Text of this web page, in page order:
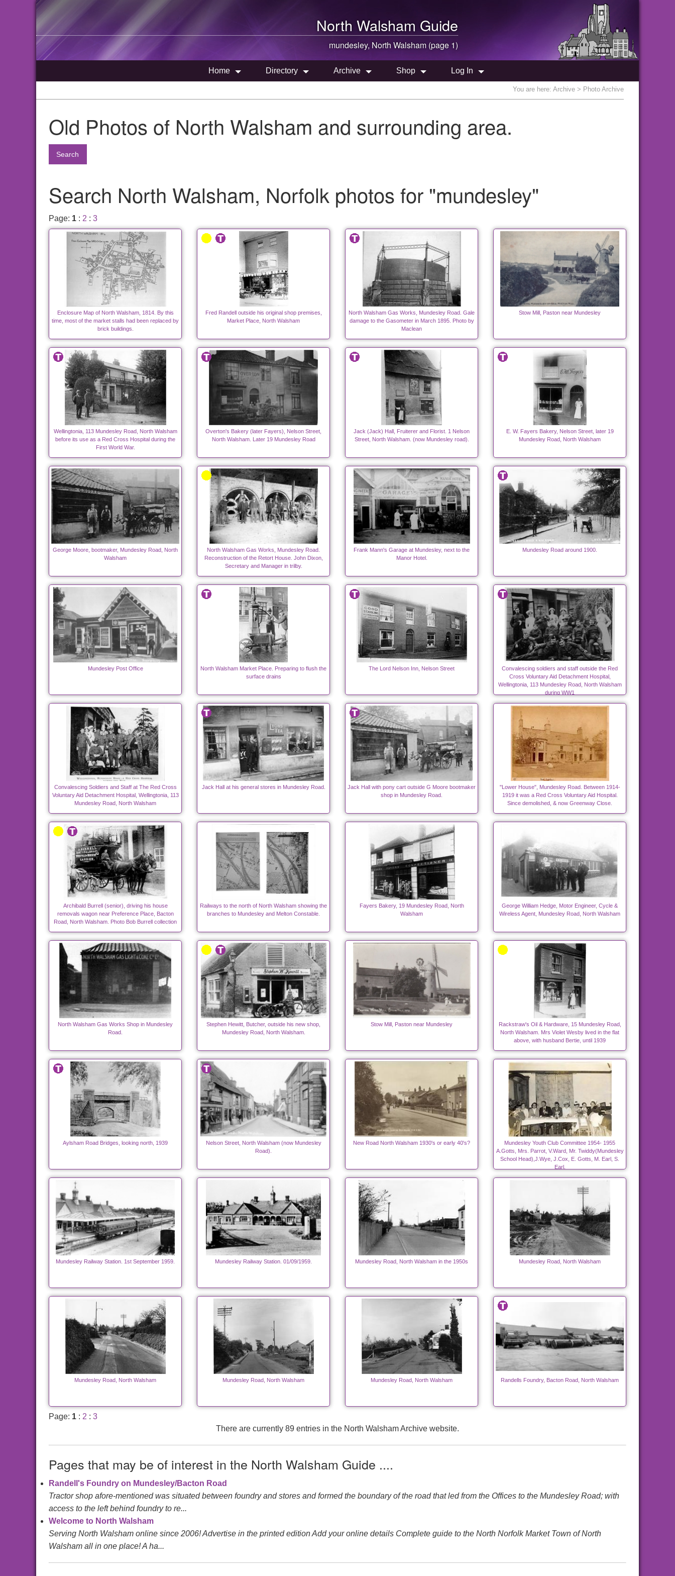
North Walsham Guide
mundesley, North Walsham (page 1)
Home Directory Archive Shop Log In
You are here: Archive > Photo Archive
Old Photos of North Walsham and surrounding area.
Search
Search North Walsham, Norfolk photos for "mundesley"
Page: 1 : 2 : 3
Enclosure Map of North Walsham, 1814. By this
time, most of the market stalls had been replaced by
brick buildings.
Fred Randell outside his original shop premises,
Market Place, North Walsham
North Walsham Gas Works, Mundesley Road. Gale
damage to the Gasometer in March 1895. Photo by
Maclean
Stow Mill, Paston near Mundesley
Wellingtonia, 113 Mundesley Road, North Walsham
before its use as a Red Cross Hospital during the
First World War.
Overton's Bakery (later Fayers), Nelson Street,
North Walsham. Later 19 Mundesley Road
Jack (Jack) Hall, Fruiterer and Florist. 1 Nelson
Street, North Walsham. (now Mundesley road).
E. W. Fayers Bakery, Nelson Street, later 19
Mundesley Road, North Walsham
George Moore, bootmaker, Mundesley Road, North
Walsham
North Walsham Gas Works, Mundesley Road.
Reconstruction of the Retort House. John Dixon,
Secretary and Manager in trilby.
Frank Mann's Garage at Mundesley, next to the
Manor Hotel.
Mundesley Road around 1900.
Mundesley Post Office
North Walsham Market Place. Preparing to flush the
surface drains
The Lord Nelson Inn, Nelson Street
Convalescing soldiers and staff outside the Red
Cross Voluntary Aid Detachment Hospital,
Wellingtonia, 113 Mundesley Road, North Walsham
during WW1
Convalescing Soldiers and Staff at The Red Cross
Voluntary Aid Detachment Hospital, Wellingtonia, 113
Mundesley Road, North Walsham
Jack Hall at his general stores in Mundesley Road.
Jack Hall with pony cart outside G Moore bootmaker
shop in Mundesley Road.
"Lower House", Mundesley Road. Between 1914-
1919 it was a Red Cross Voluntary Aid Hospital.
Since demolished, & now Greenway Close.
Archibald Burrell (senior), driving his house
removals wagon near Preference Place, Bacton
Road, North Walsham. Photo Bob Burrell collection
Railways to the north of North Walsham showing the
branches to Mundesley and Melton Constable.
Fayers Bakery, 19 Mundesley Road, North
Walsham
George William Hedge, Motor Engineer, Cycle &
Wireless Agent, Mundesley Road, North Walsham
North Walsham Gas Works Shop in Mundesley
Road.
Stephen Hewitt, Butcher, outside his new shop,
Mundesley Road, North Walsham.
Stow Mill, Paston near Mundesley
Rackstraw's Oil & Hardware, 15 Mundesley Road,
North Walsham. Mrs Violet Wesby lived in the flat
above, with husband Bertie, until 1939
Aylsham Road Bridges, looking north, 1939
Nelson Street, North Walsham (now Mundesley
Road).
New Road North Walsham 1930's or early 40's?
Mundesley Youth Club Committee 1954- 1955
A.Gotts, Mrs. Parrot, V.Ward, Mr. Twiddy(Mundesley
School Head),J.Wye, J.Cox, E. Gotts, M. Earl, S.
Earl.
Mundesley Railway Station. 1st September 1959. Mundesley Railway Station. 01/09/1959. Mundesley Road, North Walsham in the 1950s Mundesley Road, North Walsham
Mundesley Road, North Walsham Mundesley Road, North Walsham Mundesley Road, North Walsham Randells Foundry, Bacton Road, North Walsham
Page: 1 : 2 : 3
There are currently 89 entries in the North Walsham Archive website.
Pages that may be of interest in the North Walsham Guide ....
Randell's Foundry on Mundesley/Bacton Road
Tractor shop afore-mentioned was situated between foundry and stores and formed the boundary of the road that led from the Offices to the Mundesley Road; with
access to the left behind foundry to re...
Welcome to North Walsham
Serving North Walsham online since 2006! Advertise in the printed edition Add your online details Complete guide to the North Norfolk Market Town of North
Walsham all in one place! A ha...